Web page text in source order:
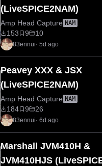
(LiveSPICE2NAM)
Amp Head Capture NAM
153 9 10
83ennui· 5d ago
Peavey XXX & JSX
(LiveSPICE2NAM)
Amp Head Capture NAM
184 9 26
83ennui· 6d ago
Marshall JVM410H &
JVM410HJS